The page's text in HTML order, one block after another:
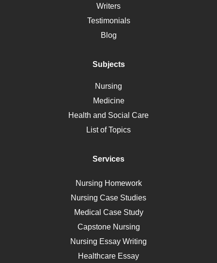
Social Determinants of Health
Alternative Medicine
Motherhood
Polycystic Kidney Disease
Ebola
Self Care
AIDS
Telehealth
Writers
Testimonials
Blog
Subjects
Nursing
Medicine
Health and Social Care
List of Topics
Services
Nursing Homework
Nursing Case Studies
Medical Case Study
Capstone Nursing
Nursing Essay Writing
Healthcare Essay